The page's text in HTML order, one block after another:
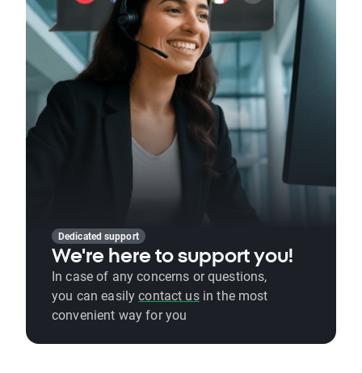
Dedicated support
We're here to support you!
In case of any concerns or questions,
you can easilycontact usin the most
convenient way for you